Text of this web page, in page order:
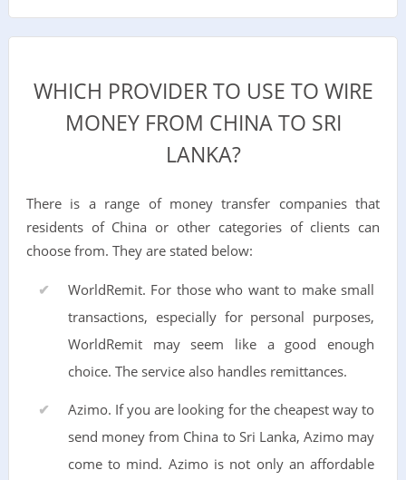
WHICH PROVIDER TO USE TO WIRE
MONEY FROM CHINA TO SRI
LANKA?
There is a range of money transfer companies that
residents of China or other categories of clients can
choose from. They are stated below:
WorldRemit. For those who want to make small
transactions, especially for personal purposes,
WorldRemit may seem like a good enough
choice. The service also handles remittances.
Azimo. If you are looking for the cheapest way to
send money from China to Sri Lanka, Azimo may
come to mind. Azimo is not only an affordable